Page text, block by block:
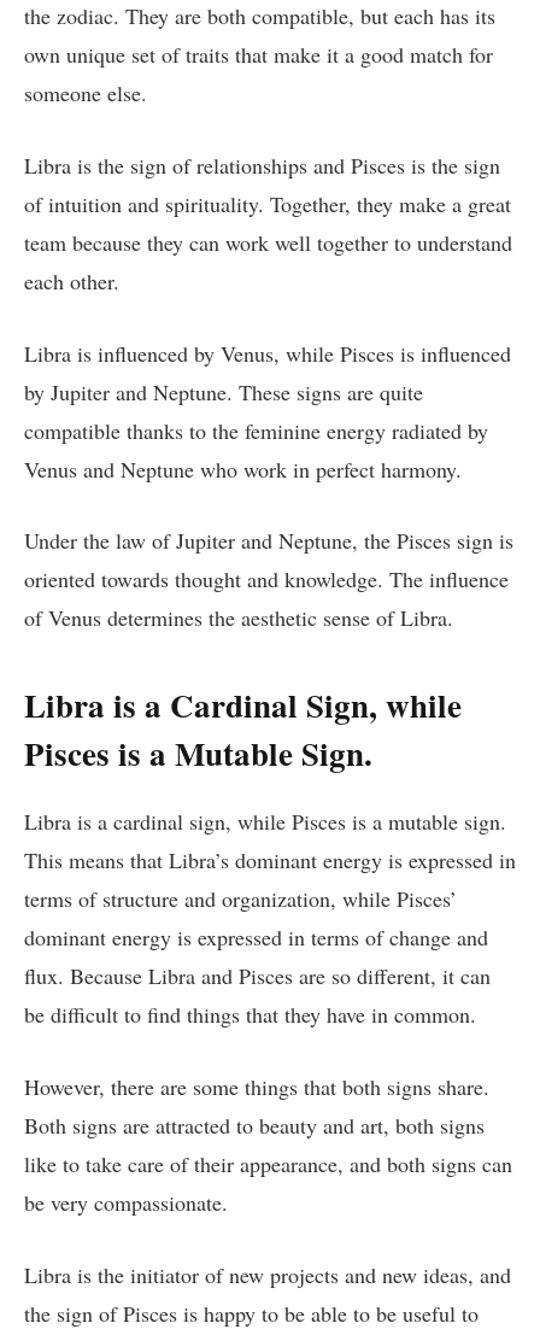
the zodiac. They are both compatible, but each has its
own unique set of traits that make it a good match for
someone else.
Libra is the sign of relationships and Pisces is the sign
of intuition and spirituality. Together, they make a great
team because they can work well together to understand
each other.
Libra is influenced by Venus, while Pisces is influenced
by Jupiter and Neptune. These signs are quite
compatible thanks to the feminine energy radiated by
Venus and Neptune who work in perfect harmony.
Under the law of Jupiter and Neptune, the Pisces sign is
oriented towards thought and knowledge. The influence
of Venus determines the aesthetic sense of Libra.
Libra is a Cardinal Sign, while
Pisces is a Mutable Sign.
Libra is a cardinal sign, while Pisces is a mutable sign.
This means that Libra’s dominant energy is expressed in
terms of structure and organization, while Pisces’
dominant energy is expressed in terms of change and
flux. Because Libra and Pisces are so different, it can
be difficult to find things that they have in common.
However, there are some things that both signs share.
Both signs are attracted to beauty and art, both signs
like to take care of their appearance, and both signs can
be very compassionate.
Libra is the initiator of new projects and new ideas, and
the sign of Pisces is happy to be able to be useful to